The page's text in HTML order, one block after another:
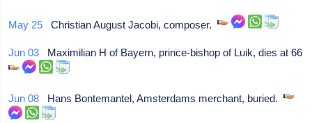
May 25 Christian August Jacobi, composer.
Jun 03 Maximilian H of Bayern, prince-bishop of Luik, dies at 66
Jun 08 Hans Bontemantel, Amsterdams merchant, buried.